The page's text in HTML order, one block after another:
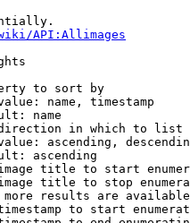
API:Allimages
to sort by
name, timestamp
name
in which to list
ascending,
ascending
title to start
title to stop
results are
to start